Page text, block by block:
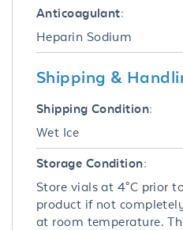
Anticoagulant:
Heparin Sodium
Shipping &
Shipping Condition:
Wet Ice
Storage Condition:
Store vials at 4°C prior
product if not
at room temperature.